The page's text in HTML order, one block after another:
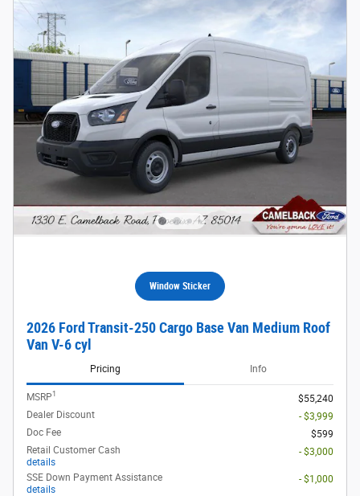
Window Sticker
2026 Ford Transit-250 Cargo Base Van Medium Roof
Van V-6 cyl
Pricing Info
MSRP1
$55,240
Dealer Discount
- $3,999
Doc Fee
$599
Retail Customer Cash
details
- $3,000
SSE Down Payment Assistance
details
- $1,000